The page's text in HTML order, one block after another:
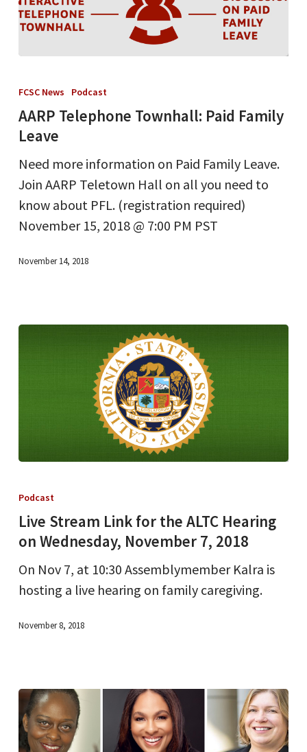
Telephone
Townhall:
Paid
Leave
FCSC News Podcast
AARP Telephone Townhall: Paid Family
Leave
Need more information on Paid Family Leave.
Join AARP Teletown Hall on all you need to
know about PFL. (registration required)
November 15, 2018 @ 7:00 PM PST
November 14, 2018
Stream
Link
for
ALTC
Hearing
Wednesday,
2018
Podcast
Live Stream Link for the ALTC Hearing
on Wednesday, November 7, 2018
On Nov 7, at 10:30 Assemblymember Kalra is
hosting a live hearing on family caregiving.
November 8, 2018